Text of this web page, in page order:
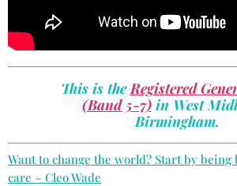
This is the Registered
(Band 5-7) in West
Birmingham.
Want to change the world? Start by being
care – Cleo Wade